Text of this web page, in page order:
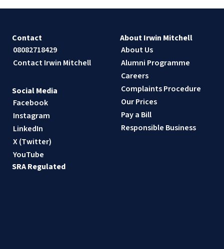
Contact
08082718429
Contact Irwin Mitchell
About Irwin Mitchell
About Us
Alumni Programme
Careers
Complaints Procedure
Our Prices
Pay a Bill
Responsible Business
Social Media
Facebook
Instagram
LinkedIn
X (Twitter)
YouTube
SRA Regulated